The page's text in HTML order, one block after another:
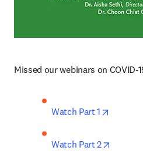
Missed our webinars on COVID-
Watch Part 1
Watch Part 2